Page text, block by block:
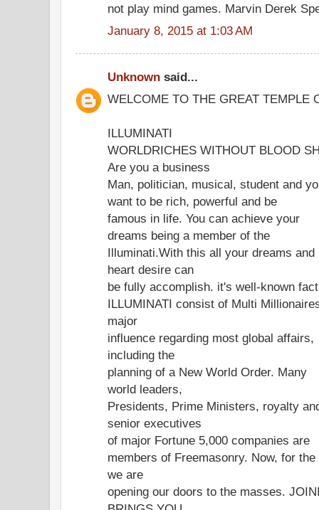
not play mind games. Marvin Derek
January 8, 2015 at 1:03 AM
Unknown said...
WELCOME TO THE GREAT TEMPLE
ILLUMINATI
WORLDRICHES WITHOUT BLOOD
Are you a business
Man, politician, musical, student and
want to be rich, powerful and be
famous in life. You can achieve your
dreams being a member of the
Illuminati.With this all your dreams and
heart desire can
be fully accomplish. it's well-known
ILLUMINATI consist of Multi
major
influence regarding most global affairs,
including the
planning of a New World Order. Many
world leaders,
Presidents, Prime Ministers, royalty
senior executives
of major Fortune 5,000 companies are
members of Freemasonry. Now, for
we are
opening our doors to the masses.